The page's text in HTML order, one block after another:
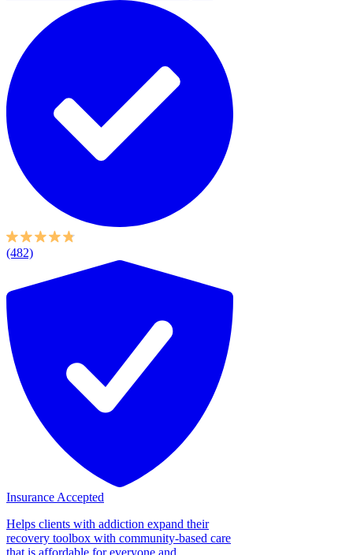
(482)
Insurance Accepted
Helps clients with addiction expand their
recovery toolbox with community-based care
that is affordable for everyone and